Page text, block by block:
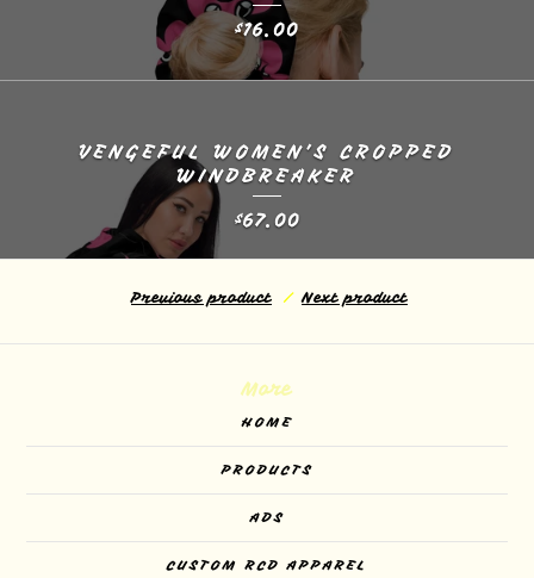
$16.00
VENGEFUL WOMEN’S CROPPED
WINDBREAKER
$67.00
Previous product Next product
More
HOME
PRODUCTS
ADS
CUSTOM RCD APPAREL